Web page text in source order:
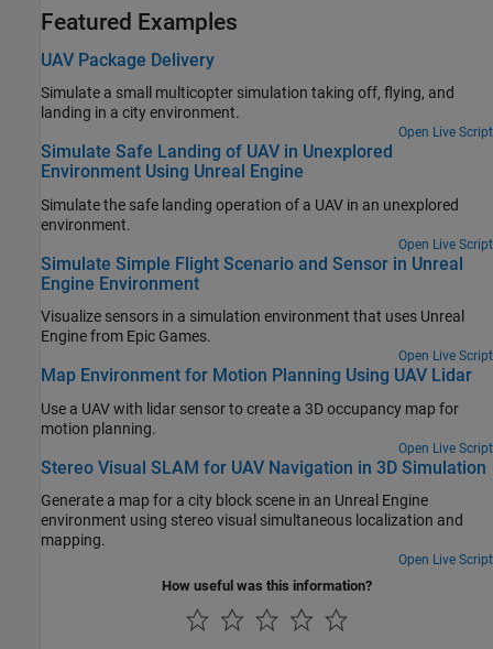
Featured Examples
UAV Package Delivery
Simulate a small multicopter simulation taking off, flying, and
landing in a city environment.
Open Live Script
Simulate Safe Landing of UAV in Unexplored
Environment Using Unreal Engine
Simulate the safe landing operation of a UAV in an unexplored
environment.
Open Live Script
Simulate Simple Flight Scenario and Sensor in Unreal
Engine Environment
Visualize sensors in a simulation environment that uses Unreal
Engine from Epic Games.
Open Live Script
Map Environment for Motion Planning Using UAV Lidar
Use a UAV with lidar sensor to create a 3D occupancy map for
motion planning.
Open Live Script
Stereo Visual SLAM for UAV Navigation in 3D Simulation
Generate a map for a city block scene in an Unreal Engine
environment using stereo visual simultaneous localization and
mapping.
Open Live Script
How useful was this information?